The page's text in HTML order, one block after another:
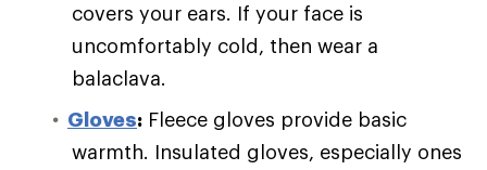
covers your ears. If your face is
uncomfortably cold, then wear a
balaclava.
Gloves: Fleece gloves provide basic
warmth. Insulated gloves, especially ones